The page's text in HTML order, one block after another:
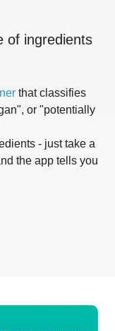
of ingredients
that classifies
or "potentially
- just take a
the app tells you